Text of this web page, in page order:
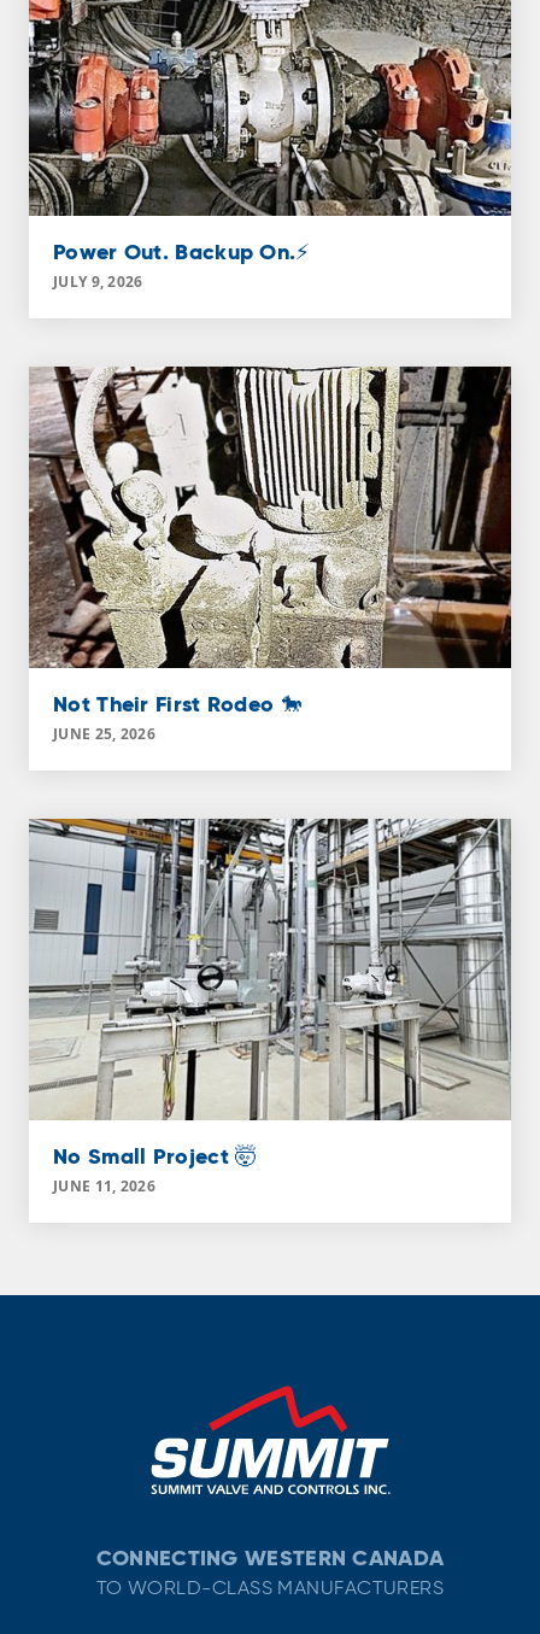
Power Out. Backup On.⚡
JULY 9, 2026
Not Their First Rodeo 🐎
JUNE 25, 2026
No Small Project 🤯
JUNE 11, 2026
CONNECTING WESTERN CANADA
TO WORLD-CLASS MANUFACTURERS